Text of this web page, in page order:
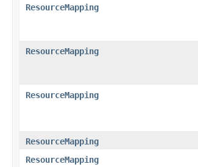
ResourceMapping
ResourceMapping
ResourceMapping
ResourceMapping
ResourceMapping